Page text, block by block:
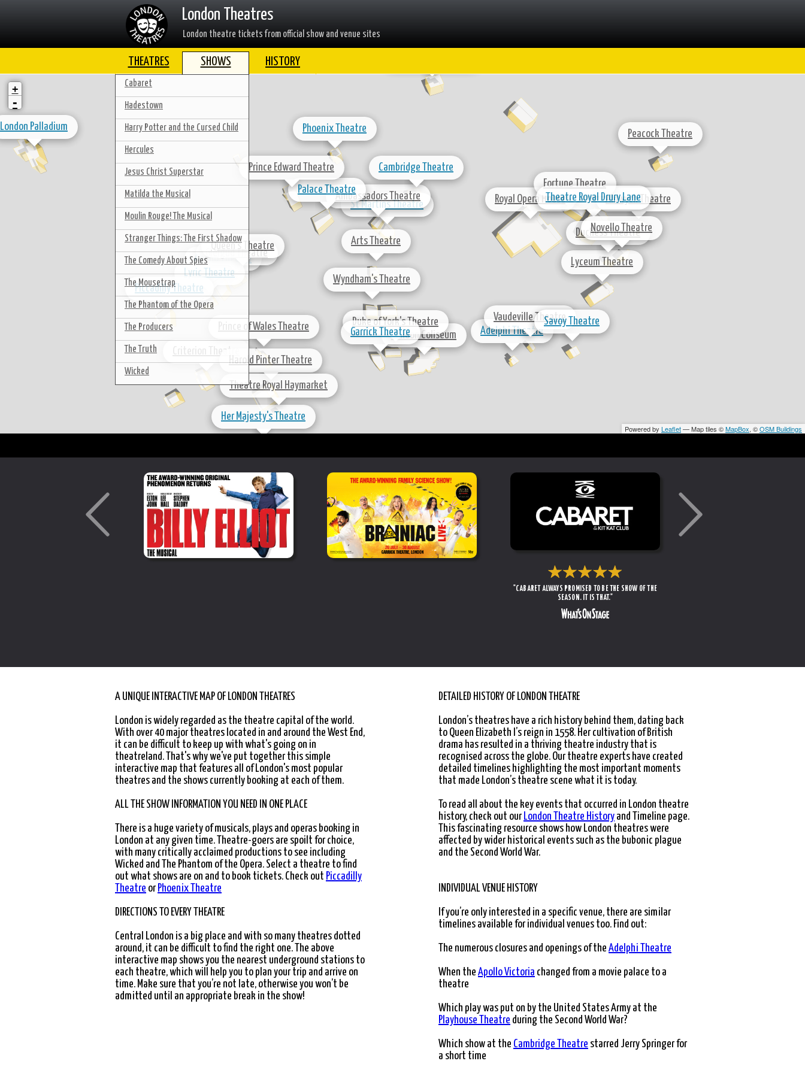
London Theatres
London theatre tickets from official show and venue sites
THEATRES SHOWS
Cabaret
Hadestown
Harry Potter and the Cursed Child
Hercules
Jesus Christ Superstar
Matilda the Musical
Moulin Rouge! The Musical
Stranger Things: The First Shadow
The Comedy About Spies
The Mousetrap
The Phantom of the Opera
The Producers
The Truth
Wicked
HISTORY
Peacock Theatre
Lyceum Theatre
Aldwych Theatre
Royal Opera House
St Martins Theatre
London Palladium
Fortune Theatre
Theatre Royal Drury Lane
Adelphi Theatre
Vaudeville Theatre
London Coliseum
Phoenix Theatre
Wyndham's Theatre
Trafalgar Studios
Her Majesty's Theatre
Ambassadors Theatre
Apollo Theatre
Arts Theatre
Cambridge Theatre
Dominion Theatre
Duke of York's Theatre
Garrick Theatre
Gielgud Theatre
Lyric Theatre
Palace Theatre
Piccadilly Theatre
Prince Edward Theatre
Prince of Wales Theatre
Queen's Theatre
Savoy Theatre
Duchess Theatre
Harold Pinter Theatre
Novello Theatre
Theatre Royal Haymarket
+
-
Powered by Leaflet— Map tiles ©MapBox, ©OSM Buildings
"CABARET ALWAYS PROMISED TO BE THE SHOW OF THE
SEASON. IT IS THAT."
"BEAUTIFUL, BOLD AND BEWITCHINGLY BRILLIANT"
"IT’S QUITE SOMETHING TO BEHOLD"
A UNIQUE INTERACTIVE MAP OF LONDON THEATRES
London is widely regarded as the theatre capital of the world.
With over 40 major theatres located in and around the West End,
it can be difficult to keep up with what's going on in
theatreland. That's why we've put together this simple
interactive map that features all of London's most popular
theatres and the shows currently booking at each of them.
ALL THE SHOW INFORMATION YOU NEED IN ONE PLACE
There is a huge variety of musicals, plays and operas booking in
London at any given time. Theatre-goers are spoilt for choice,
with many critically acclaimed productions to see including
Wicked and The Phantom of the Opera. Select a theatre to find
out what shows are on and to book tickets. Check out Piccadilly
Theatre or Phoenix Theatre
DIRECTIONS TO EVERY THEATRE
Central London is a big place and with so many theatres dotted
around, it can be difficult to find the right one. The above
interactive map shows you the nearest underground stations to
each theatre, which will help you to plan your trip and arrive on
time. Make sure that you’re not late, otherwise you won’t be
admitted until an appropriate break in the show!
DETAILED HISTORY OF LONDON THEATRE
London’s theatres have a rich history behind them, dating back
to Queen Elizabeth I’s reign in 1558. Her cultivation of British
drama has resulted in a thriving theatre industry that is
recognised across the globe. Our theatre experts have created
detailed timelines highlighting the most important moments
that made London’s theatre scene what it is today.
To read all about the key events that occurred in London theatre
history, check out our London Theatre History and Timeline page.
This fascinating resource shows how London theatres were
affected by wider historical events such as the bubonic plague
and the Second World War.
INDIVIDUAL VENUE HISTORY
If you’re only interested in a specific venue, there are similar
timelines available for individual venues too. Find out:
The numerous closures and openings of the Adelphi Theatre
When the Apollo Victoria changed from a movie palace to a
theatre
Which play was put on by the United States Army at the
Playhouse Theatre during the Second World War?
Which show at the Cambridge Theatre starred Jerry Springer for
a short time